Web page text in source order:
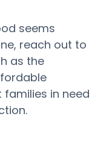
seems
reach out to
as the
families in need